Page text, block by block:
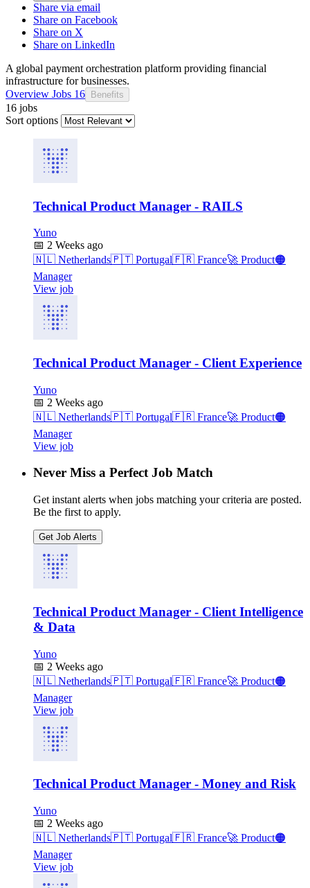
Share via email
Share on Facebook
Share on X
Share on LinkedIn
A global payment orchestration platform providing financial
infrastructure for businesses.
Overview Jobs 16 Benefits
16 jobs
Sort options
Technical Product Manager - RAILS
Yuno
📅 2 Weeks ago
🇳🇱 Netherlands🇵🇹 Portugal🇫🇷 France🚀 Product🟠
Manager
View job
Technical Product Manager - Client Experience
Yuno
📅 2 Weeks ago
🇳🇱 Netherlands🇵🇹 Portugal🇫🇷 France🚀 Product🟠
Manager
View job
Never Miss a Perfect Job Match
Get instant alerts when jobs matching your criteria are posted.
Be the first to apply.
Get Job Alerts
Technical Product Manager - Client Intelligence
& Data
Yuno
📅 2 Weeks ago
🇳🇱 Netherlands🇵🇹 Portugal🇫🇷 France🚀 Product🟠
Manager
View job
Technical Product Manager - Money and Risk
Yuno
📅 2 Weeks ago
🇳🇱 Netherlands🇵🇹 Portugal🇫🇷 France🚀 Product🟠
Manager
View job